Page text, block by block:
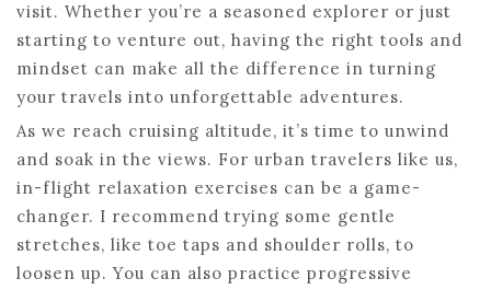
visit. Whether you’re a seasoned explorer or just
starting to venture out, having the right tools and
mindset can make all the difference in turning
your travels into unforgettable adventures.
As we reach cruising altitude, it’s time to unwind
and soak in the views. For urban travelers like us,
in-flight relaxation exercises can be a game-
changer. I recommend trying some gentle
stretches, like toe taps and shoulder rolls, to
loosen up. You can also practice progressive